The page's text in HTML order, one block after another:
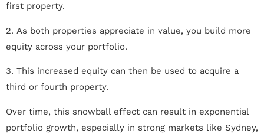
first property.
2. As both properties appreciate in value, you build more
equity across your portfolio.
3. This increased equity can then be used to acquire a
third or fourth property.
Over time, this snowball effect can result in exponential
portfolio growth, especially in strong markets like Sydney,